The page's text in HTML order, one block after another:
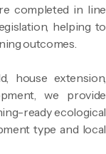
completed in line
helping to
outcomes.
house extension,
we provide
ready ecological
type and local